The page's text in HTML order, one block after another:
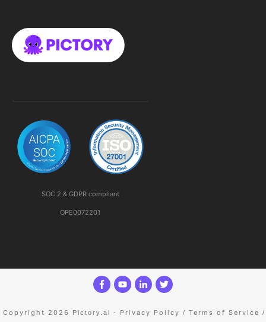
SOC 2 & GDPR compliant
OPE0072201
Copyright 2026 Pictory.ai - Privacy Policy / Terms of Service /